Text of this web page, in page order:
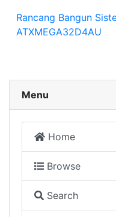
Rancang Bangun
ATXMEGA32D4AU
Menu
Home
Browse
Search